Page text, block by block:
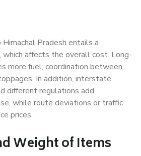
Pradesh entails a
which affects the overall cost. Long-
more fuel, coordination between
In addition, interstate
different regulations add
while route deviations or traffic
prices.
Weight of Items